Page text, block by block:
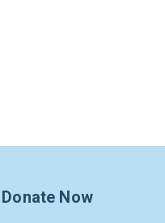
Donate Now